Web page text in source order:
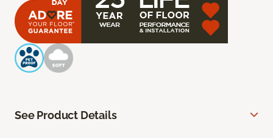
See Product Details